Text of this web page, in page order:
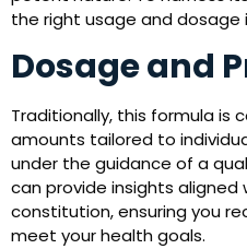
the right usage and dosage
Dosage and
Traditionally, this formula is
amounts tailored to
under the guidance of a
can provide insights aligned
constitution, ensuring you
meet your health goals.